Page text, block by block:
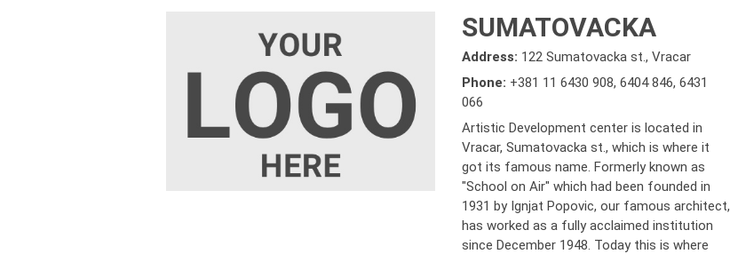
SUMATOVACKA
Address: 122 Sumatovacka st., Vracar
Phone: +381 11 6430 908,6404 846,6431
066
Artistic Development center is located in
Vracar, Sumatovacka st., which is where it
got its famous name. Formerly known as
"School on Air" which had been founded in
1931 by Ignjat Popovic, our famous architect,
has worked as a fully acclaimed institution
since December 1948. Today this is where